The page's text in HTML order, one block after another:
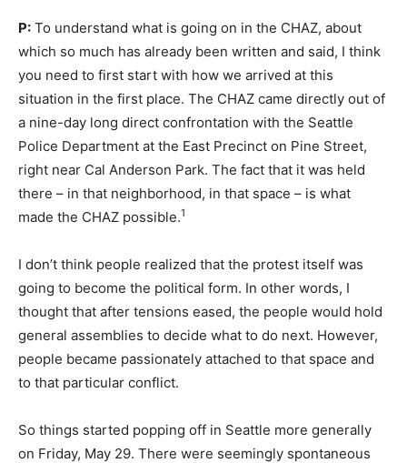
P: To understand what is going on in the CHAZ, about
which so much has already been written and said, I think
you need to first start with how we arrived at this
situation in the first place. The CHAZ came directly out of
a nine-day long direct confrontation with the Seattle
Police Department at the East Precinct on Pine Street,
right near Cal Anderson Park. The fact that it was held
there – in that neighborhood, in that space – is what
made the CHAZ possible.1
I don’t think people realized that the protest itself was
going to become the political form. In other words, I
thought that after tensions eased, the people would hold
general assemblies to decide what to do next. However,
people became passionately attached to that space and
to that particular conflict.
So things started popping off in Seattle more generally
on Friday, May 29. There were seemingly spontaneous